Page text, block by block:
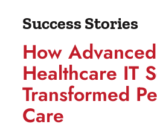
Success Stories
How Advanced
Healthcare IT
Transformed
Care